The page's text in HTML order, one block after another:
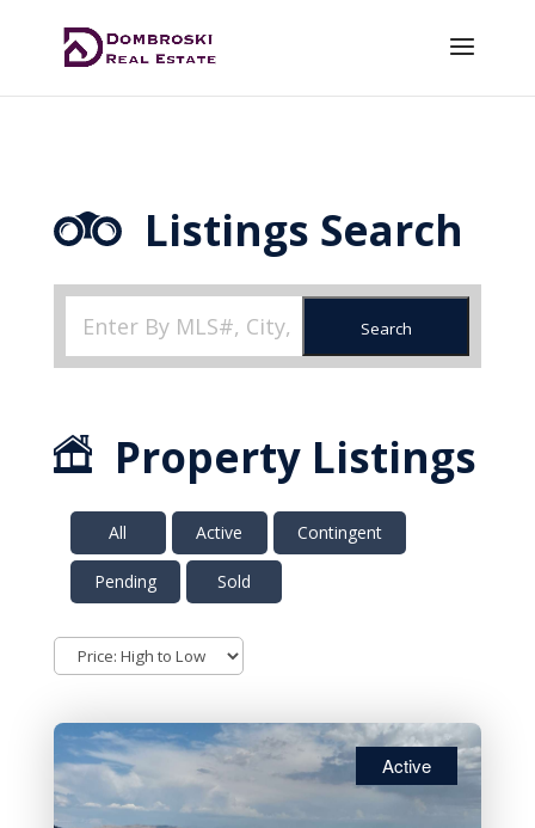
Listings Search
Search
Property Listings
All Active Contingent
Pending Sold
Active